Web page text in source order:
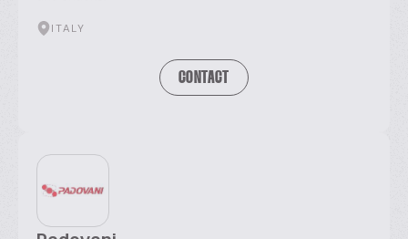
ITALY
CONTACT